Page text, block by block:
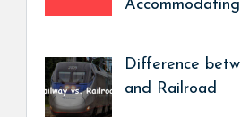
Difference
and Railroad